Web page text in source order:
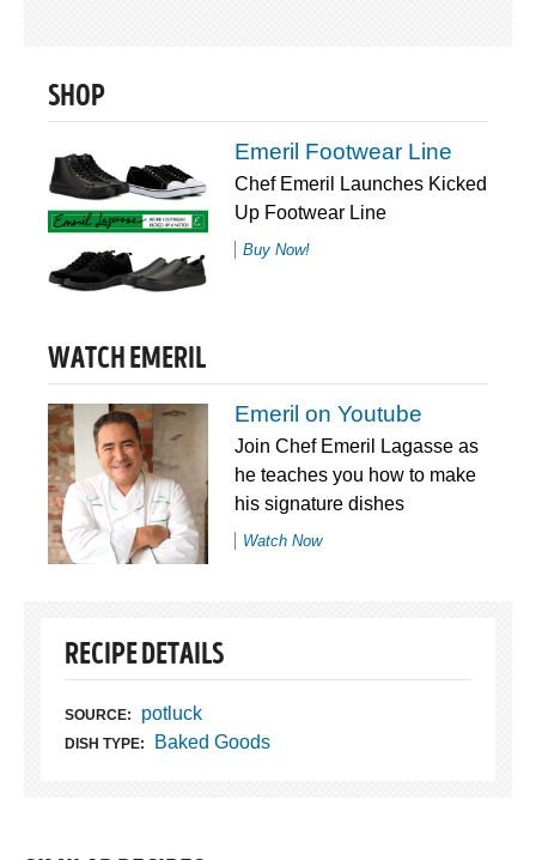
SHOP
Emeril Footwear Line
Chef Emeril Launches Kicked
Up Footwear Line
Buy Now!
WATCH EMERIL
Emeril on Youtube
Join Chef Emeril Lagasse as
he teaches you how to make
his signature dishes
Watch Now
RECIPE DETAILS
SOURCE: potluck
DISH TYPE: Baked Goods